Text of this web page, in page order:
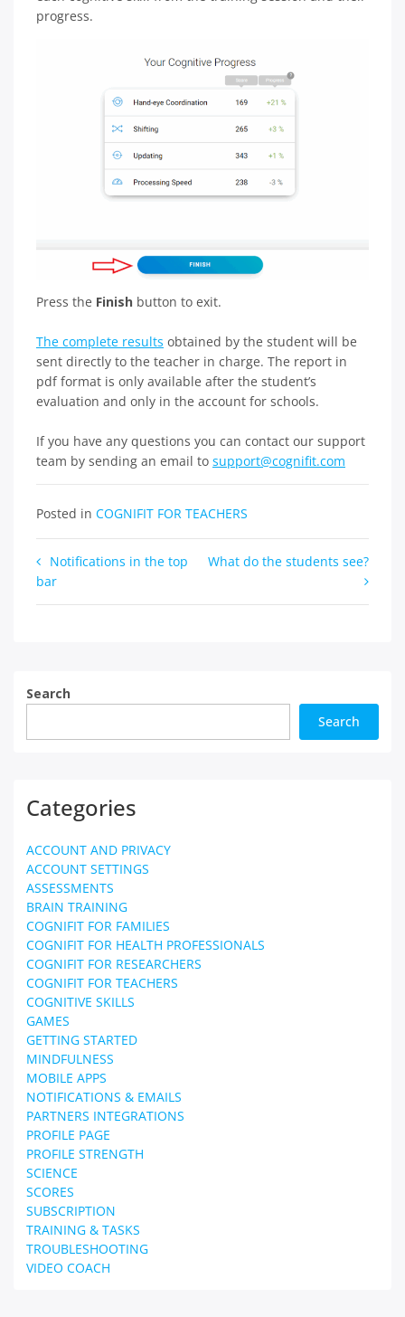
progress.
Press the Finish button to exit.
The complete results obtained by the student will be
sent directly to the teacher in charge. The report in
pdf format is only available after the student’s
evaluation and only in the account for schools.
If you have any questions you can contact our support
team by sending an email to support@cognifit.com
Posted in COGNIFIT FOR TEACHERS
Post
navigation
Notifications in the top
bar
What do the students see?
Search
Search
Categories
ACCOUNT AND PRIVACY
ACCOUNT SETTINGS
ASSESSMENTS
BRAIN TRAINING
COGNIFIT FOR FAMILIES
COGNIFIT FOR HEALTH PROFESSIONALS
COGNIFIT FOR RESEARCHERS
COGNIFIT FOR TEACHERS
COGNITIVE SKILLS
GAMES
GETTING STARTED
MINDFULNESS
MOBILE APPS
NOTIFICATIONS & EMAILS
PARTNERS INTEGRATIONS
PROFILE PAGE
PROFILE STRENGTH
SCIENCE
SCORES
SUBSCRIPTION
TRAINING & TASKS
TROUBLESHOOTING
VIDEO COACH